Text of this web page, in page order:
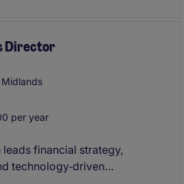
Director
per year
financial strategy,
technology‑driven